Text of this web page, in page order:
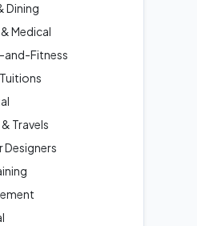
Dining
Medical
and-Fitness
Travels
Designers